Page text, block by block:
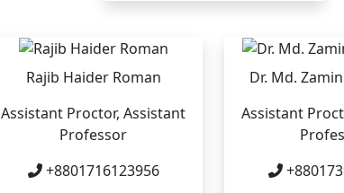
Rajib Haider Roman
Assistant Proctor, Assistant
Professor
+8801716123956
Dr. Md.
Assistant